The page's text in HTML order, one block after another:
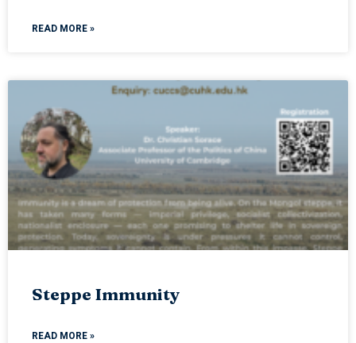
READ MORE »
Steppe Immunity
READ MORE »